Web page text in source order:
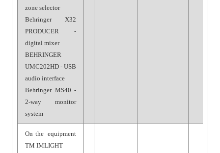
zone selector
Behringer X32
PRODUCER -
digital mixer
BEHRINGER
UMC202HD - USB
audio interface
Behringer MS40 -
2-way monitor
system
On the equipment
TM IMLIGHT